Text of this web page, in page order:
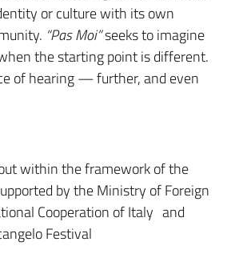
or culture with its own
“Pas Moi”seeks to imagine
the starting point is different.
of hearing — further, and even
within the framework of the
by the Ministry of Foreign
Cooperation of Italy and
Festival